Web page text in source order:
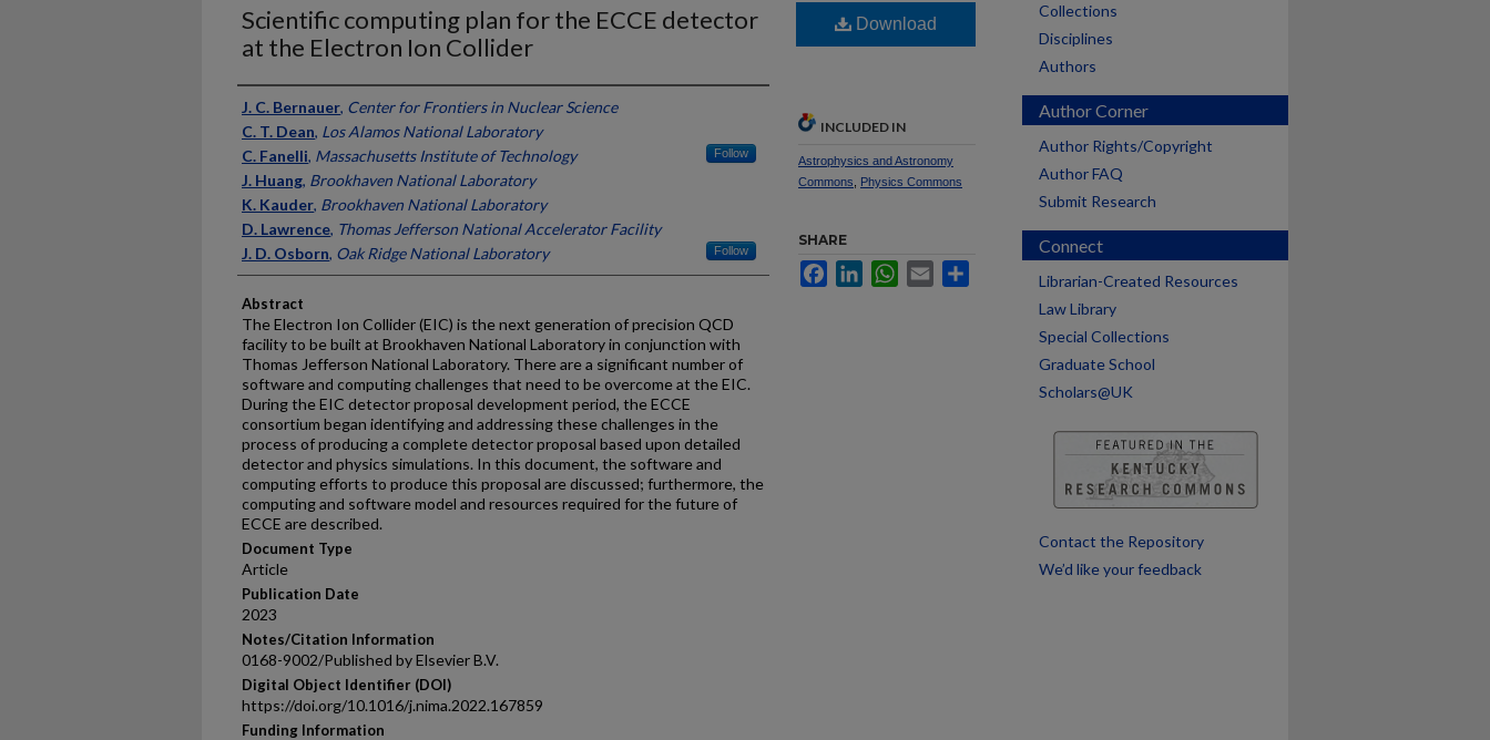
Scientific computing plan for the ECCE detector
at the Electron Ion Collider
Authors
J. C. Bernauer, Center for Frontiers in Nuclear Science
C. T. Dean, Los Alamos National Laboratory
C. Fanelli, Massachusetts Institute of Technology Follow
J. Huang, Brookhaven National Laboratory
K. Kauder, Brookhaven National Laboratory
D. Lawrence, Thomas Jefferson National Accelerator Facility
J. D. Osborn, Oak Ridge National Laboratory Follow
Abstract
The Electron Ion Collider (EIC) is the next generation of precision QCD
facility to be built at Brookhaven National Laboratory in conjunction with
Thomas Jefferson National Laboratory. There are a significant number of
software and computing challenges that need to be overcome at the EIC.
During the EIC detector proposal development period, the ECCE
consortium began identifying and addressing these challenges in the
process of producing a complete detector proposal based upon detailed
detector and physics simulations. In this document, the software and
computing efforts to produce this proposal are discussed; furthermore, the
computing and software model and resources required for the future of
ECCE are described.
Document Type
Article
Publication Date
2023
Notes/Citation Information
0168-9002/Published by Elsevier B.V.
Digital Object Identifier (DOI)
https://doi.org/10.1016/j.nima.2022.167859
Funding Information
Download
INCLUDED IN
Astrophysics and Astronomy
Commons
Physics Commons
SHARE
FacebookLinkedInWhatsApp
Email
Collections
Disciplines
Authors
Author Corner
Author Rights/Copyright
Author FAQ
Submit Research
Connect
Librarian-Created Resources
Law Library
Special Collections
Graduate School
Scholars@UK
Contact the Repository
We’d like your feedback